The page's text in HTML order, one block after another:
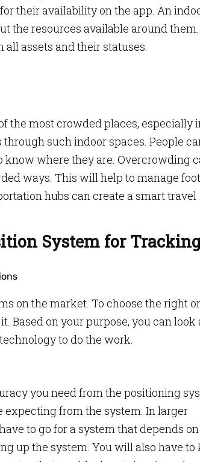
their availability on the app. An
the resources available around them.
assets and their statuses.
the most crowded places, especially
such indoor spaces. People
know where they are. Overcrowding
ways. This will help to manage foot
hubs can create a smart travel
System for
on the market. To choose the right
Based on your purpose, you can look
to do the work.
you need from the positioning
from the system. In larger
to go for a system that depends on
up the system. You will also have to